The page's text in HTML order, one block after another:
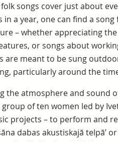
songs cover just about
in a year, one can find a
– whether appreciating
or songs about
are meant to be sung
particularly around the
the atmosphere and sound
group of ten women led by
projects – to perform and
dabas akustiskajā telpā’